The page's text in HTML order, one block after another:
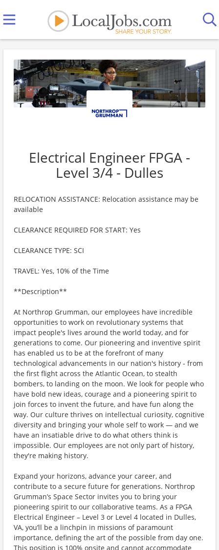
Electrical Engineer FPGA -
Level 3/4 - Dulles
RELOCATION ASSISTANCE: Relocation assistance may be
available
CLEARANCE REQUIRED FOR START: Yes
CLEARANCE TYPE: SCI
TRAVEL: Yes, 10% of the Time
**Description**
At Northrop Grumman, our employees have incredible
opportunities to work on revolutionary systems that
impact people's lives around the world today, and for
generations to come. Our pioneering and inventive spirit
has enabled us to be at the forefront of many
technological advancements in our nation's history - from
the first flight across the Atlantic Ocean, to stealth
bombers, to landing on the moon. We look for people who
have bold new ideas, courage and a pioneering spirit to
join forces to invent the future, and have fun along the
way. Our culture thrives on intellectual curiosity, cognitive
diversity and bringing your whole self to work — and we
have an insatiable drive to do what others think is
impossible. Our employees are not only part of history,
they're making history.
Expand your horizons, advance your career, and
contribute to a secure future for generations. Northrop
Grumman’s Space Sector invites you to bring your
pioneering spirit to our collaborative teams. As a FPGA
Electrical Engineer – Level 3 or Level 4 located in Dulles,
VA, you’ll be a linchpin in missions of paramount
importance, defining the art of the possible from day one.
This position is 100% onsite and cannot accommodate